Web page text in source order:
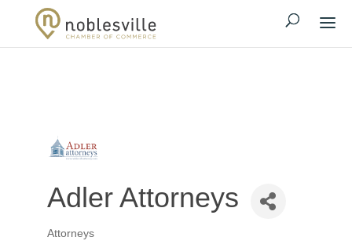
Adler Attorneys
Categories
Attorneys